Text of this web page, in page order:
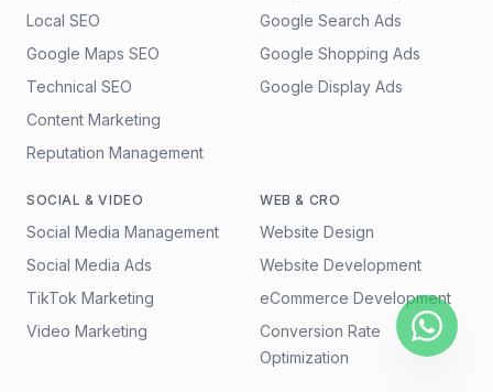
Local SEO
Google Maps SEO
Technical SEO
Content Marketing
Reputation Management
Google Search Ads
Google Shopping Ads
Google Display Ads
SOCIAL & VIDEO
Social Media Management
Social Media Ads
TikTok Marketing
Video Marketing
WEB & CRO
Website Design
Website Development
eCommerce Development
Conversion Rate
Optimization